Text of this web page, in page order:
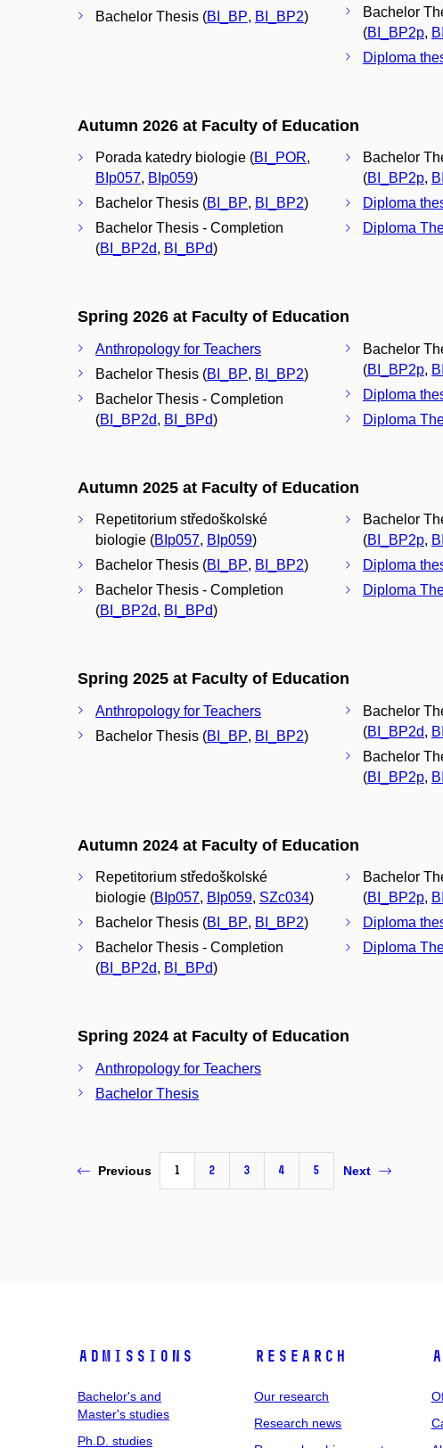
Bachelor Thesis (BI_BP, BI_BP2)
Bachelor
(BI_BP2p,
Diploma
Autumn 2026 at Faculty of Education
Porada katedry biologie (BI_POR,
BIp057, BIp059)
Bachelor Thesis (BI_BP, BI_BP2)
Bachelor Thesis - Completion
(BI_BP2d, BI_BPd)
Bachelor
(BI_BP2p,
Diploma
Diploma
Spring 2026 at Faculty of Education
Anthropology for Teachers
Bachelor Thesis (BI_BP, BI_BP2)
Bachelor Thesis - Completion
(BI_BP2d, BI_BPd)
Bachelor
(BI_BP2p,
Diploma
Diploma
Autumn 2025 at Faculty of Education
Repetitorium středoškolské
biologie (BIp057, BIp059)
Bachelor Thesis (BI_BP, BI_BP2)
Bachelor Thesis - Completion
(BI_BP2d, BI_BPd)
Bachelor
(BI_BP2p,
Diploma
Diploma
Spring 2025 at Faculty of Education
Anthropology for Teachers
Bachelor Thesis (BI_BP, BI_BP2)
Bachelor
(BI_BP2d,
Bachelor
(BI_BP2p,
Autumn 2024 at Faculty of Education
Repetitorium středoškolské
biologie (BIp057, BIp059, SZc034)
Bachelor Thesis (BI_BP, BI_BP2)
Bachelor Thesis - Completion
(BI_BP2d, BI_BPd)
Bachelor
(BI_BP2p,
Diploma
Diploma
Spring 2024 at Faculty of Education
Anthropology for Teachers
Bachelor Thesis
Previous 1 2 3 4 5 Next
Admissions
Bachelor's and
Master's studies
Ph.D. studies
Research
Our research
Research news